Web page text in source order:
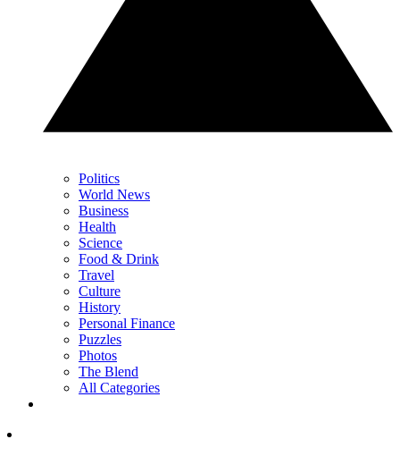
Politics
World News
Business
Health
Science
Food & Drink
Travel
Culture
History
Personal Finance
Puzzles
Photos
The Blend
All Categories